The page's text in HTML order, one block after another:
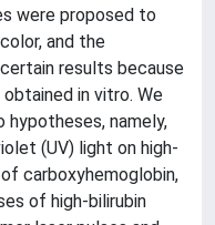
were proposed to
and the
results because
in vitro. We
namely,
(UV) light on high-
carboxyhemoglobin,
of high-bilirubin